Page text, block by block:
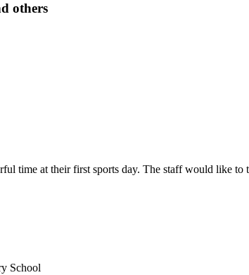
others
time at their first sports day. The staff would like
School